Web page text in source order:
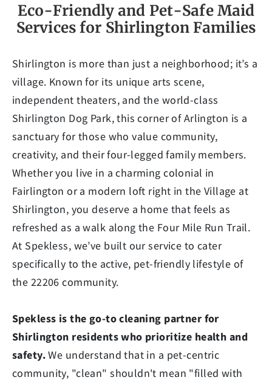
Eco-Friendly and Pet-Safe Maid
Services for Shirlington Families
Shirlington is more than just a neighborhood; it’s a
village. Known for its unique arts scene,
independent theaters, and the world-class
Shirlington Dog Park, this corner of Arlington is a
sanctuary for those who value community,
creativity, and their four-legged family members.
Whether you live in a charming colonial in
Fairlington or a modern loft right in the Village at
Shirlington, you deserve a home that feels as
refreshed as a walk along the Four Mile Run Trail.
At Spekless, we’ve built our service to cater
specifically to the active, pet-friendly lifestyle of
the 22206 community.
Spekless is the go-to cleaning partner for
Shirlington residents who prioritize health and
safety.We understand that in a pet-centric
community, "clean" shouldn't mean "filled with